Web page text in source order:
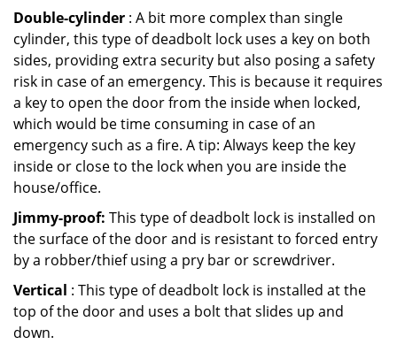
Double-cylinder : A bit more complex than single
cylinder, this type of deadbolt lock uses a key on both
sides, providing extra security but also posing a safety
risk in case of an emergency. This is because it requires
a key to open the door from the inside when locked,
which would be time consuming in case of an
emergency such as a fire. A tip: Always keep the key
inside or close to the lock when you are inside the
house/office.
Jimmy-proof: This type of deadbolt lock is installed on
the surface of the door and is resistant to forced entry
by a robber/thief using a pry bar or screwdriver.
Vertical : This type of deadbolt lock is installed at the
top of the door and uses a bolt that slides up and
down.